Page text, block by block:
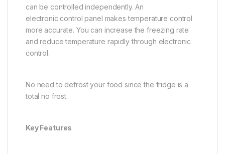
can be controlled independently. An
electronic control panel makes temperature control
more accurate. You can increase the freezing rate
and reduce temperature rapidly through electronic
control.
No need to defrost your food since the fridge is a
total no frost.
Key Features